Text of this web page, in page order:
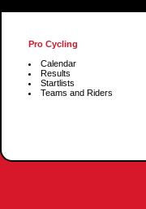
Pro Cycling
Calendar
Results
Startlists
Teams and Riders